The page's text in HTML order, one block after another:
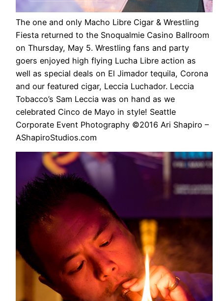
The one and only Macho Libre Cigar & Wrestling
Fiesta returned to the Snoqualmie Casino Ballroom
on Thursday, May 5. Wrestling fans and party
goers enjoyed high flying Lucha Libre action as
well as special deals on El Jimador tequila, Corona
and our featured cigar, Leccia Luchador. Leccia
Tobacco’s Sam Leccia was on hand as we
celebrated Cinco de Mayo in style! Seattle
Corporate Event Photography ©2016 Ari Shapiro –
AShapiroStudios.com